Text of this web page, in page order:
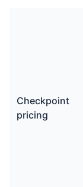
Checkpoint
pricing